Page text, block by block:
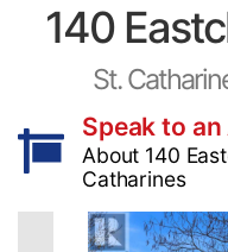
140
St.
Speak to
About 140
Catharines